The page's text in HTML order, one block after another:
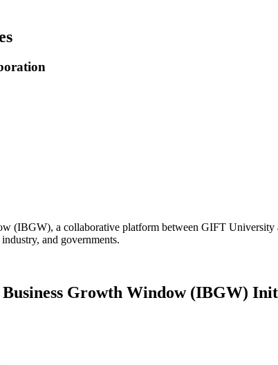
(IBGW), a collaborative platform between GIFT
and governments.
Growth Window (IBGW)